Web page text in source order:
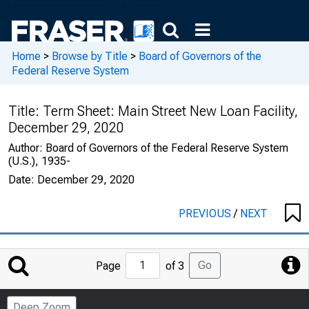
Home > Browse by Title > Board of Governors of the
Federal Reserve System
Title: Term Sheet: Main Street New Loan Facility,
December 29, 2020
Author: Board of Governors of the Federal Reserve System
(U.S.), 1935-
Date: December 29, 2020
PREVIOUS/ NEXT
Jump
to
Page
Page of 3 Go